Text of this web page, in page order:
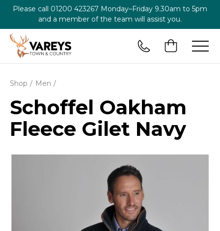
Please call 01200 423267 Monday–Friday 9.30am to 5pm
and a member of the team will assist you.
Shop Men
Schoffel Oakham
Fleece Gilet Navy